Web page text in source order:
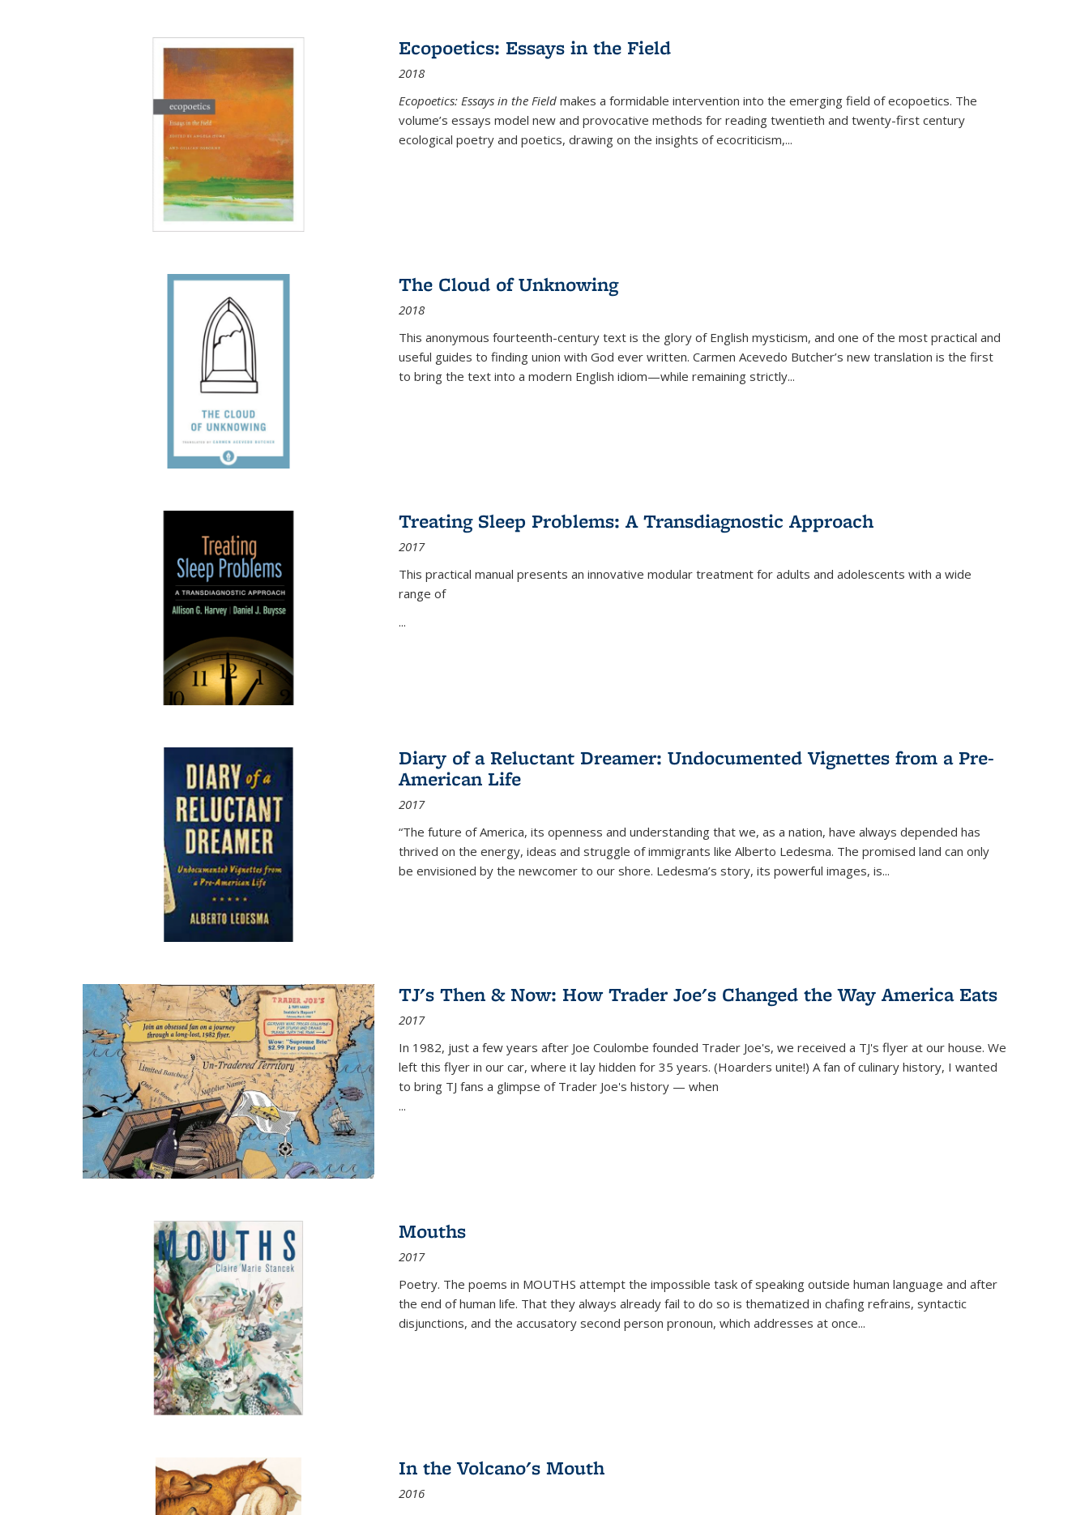
Ecopoetics: Essays in the Field
2018
Ecopoetics: Essays in the Field makes a formidable intervention into the emerging field of ecopoetics. The
volume’s essays model new and provocative methods for reading twentieth and twenty-first century
ecological poetry and poetics, drawing on the insights of ecocriticism,...
The Cloud of Unknowing
2018
This anonymous fourteenth-century text is the glory of English mysticism, and one of the most practical and
useful guides to finding union with God ever written. Carmen Acevedo Butcher’s new translation is the first
to bring the text into a modern English idiom—while remaining strictly...
Treating Sleep Problems: A Transdiagnostic Approach
2017
This practical manual presents an innovative modular treatment for adults and adolescents with a wide
range of
...
Diary of a Reluctant Dreamer: Undocumented Vignettes from a Pre-
American Life
2017
“The future of America, its openness and understanding that we, as a nation, have always depended has
thrived on the energy, ideas and struggle of immigrants like Alberto Ledesma. The promised land can only
be envisioned by the newcomer to our shore. Ledesma’s story, its powerful images, is...
TJ's Then & Now: How Trader Joe's Changed the Way America Eats
2017
In 1982, just a few years after Joe Coulombe founded Trader Joe's, we received a TJ's flyer at our house. We
left this flyer in our car, where it lay hidden for 35 years. (Hoarders unite!) A fan of culinary history, I wanted
to bring TJ fans a glimpse of Trader Joe's history — when
...
Mouths
2017
Poetry. The poems in MOUTHS attempt the impossible task of speaking outside human language and after
the end of human life. That they always already fail to do so is thematized in chafing refrains, syntactic
disjunctions, and the accusatory second person pronoun, which addresses at once...
In the Volcano's Mouth
2016